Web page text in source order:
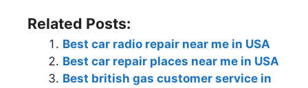
Related Posts:
Best car radio repair near me in USA
Best car repair places near me in USA
Best british gas customer service in